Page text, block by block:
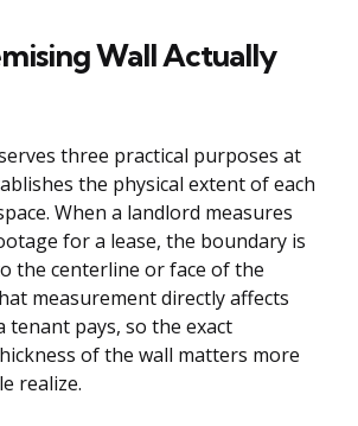
Wall Actually
three practical purposes at
the physical extent of each
When a landlord measures
for a lease, the boundary is
the centerline or face of the
measurement directly affects
tenant pays, so the exact
of the wall matters more
realize.